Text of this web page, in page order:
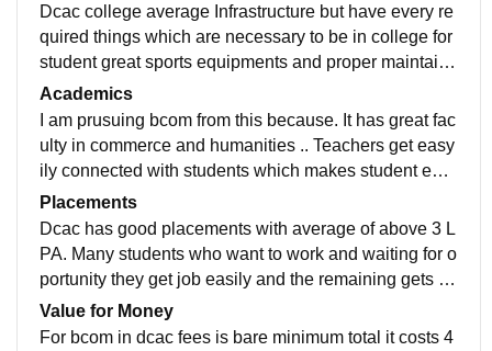
Dcac college average Infrastructure but have every re
quired things which are necessary to be in college for
student great sports equipments and proper maintaine
d classrooms and good comfortable libraray for stude
nts with air conditioner ..and wifi.
Academics
I am prusuing bcom from this because. It has great fac
ulty in commerce and humanities .. Teachers get easy
ily connected with students which makes student eas
y to learn . Teachers also allow student to participatet
hem in every event which helps students to gain extra
curricular experience apart from studies
Placements
Dcac has good placements with average of above 3 L
PA. Many students who want to work and waiting for o
portunity they get job easily and the remaining gets ex
posure of internships right from 1st year if they want t
o..
Value for Money
For bcom in dcac fees is bare minimum total it costs 4